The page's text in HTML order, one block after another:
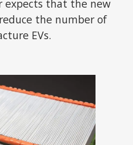
expects that the new
the number of
EVs.